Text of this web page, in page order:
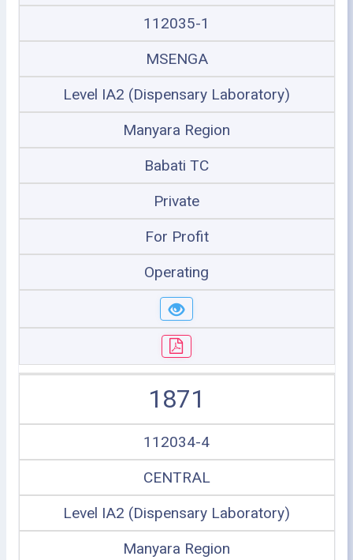
112035-1
MSENGA
Level IA2 (Dispensary Laboratory)
Manyara Region
Babati TC
Private
For Profit
Operating
1871
112034-4
CENTRAL
Level IA2 (Dispensary Laboratory)
Manyara Region